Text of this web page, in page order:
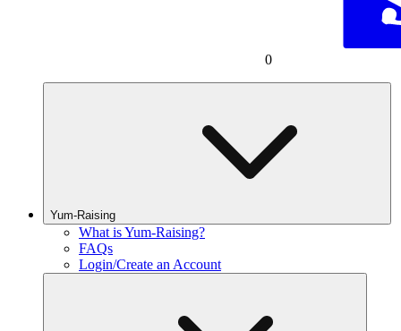
0
Yum-Raising
What is Yum-Raising?
FAQs
Login/Create an Account